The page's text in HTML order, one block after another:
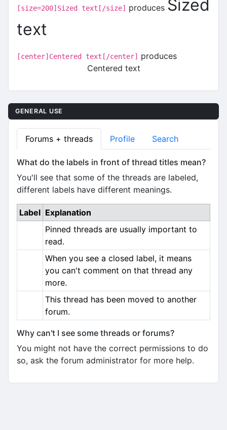
[size=200]Sized text[/size] produces Sized
text
[center]Centered text[/center]
produces
Centered text
GENERAL USE
Forums + threads Profile Search
What do the labels in front of thread titles mean?
You'll see that some of the threads are labeled,
different labels have different meanings.
Label Explanation
Pinned threads are usually important to
read.
When you see a closed label, it means
you can't comment on that thread any
more.
This thread has been moved to another
forum.
Why can't I see some threads or forums?
You might not have the correct permissions to do
so, ask the forum administrator for more help.